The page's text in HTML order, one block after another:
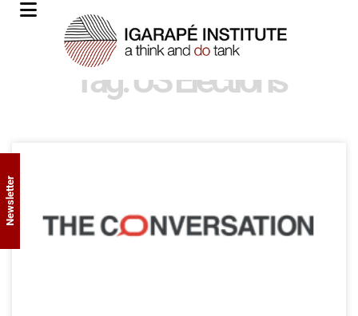
Tag: US Elections
Newsletter